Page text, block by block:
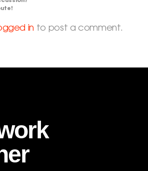
in to post a comment.